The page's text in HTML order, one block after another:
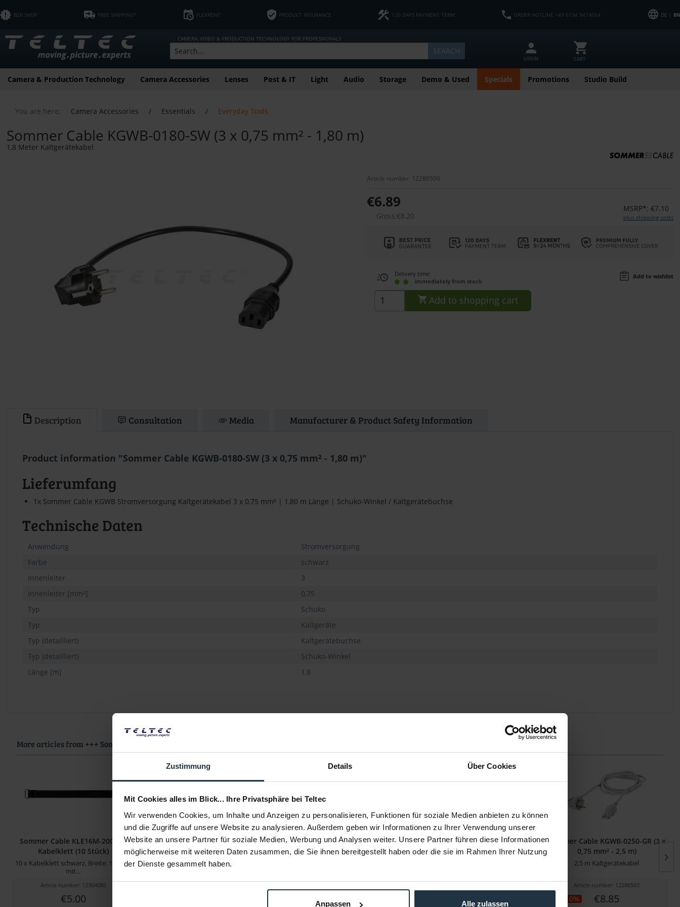
Zustimmung Details Über Cookies
Mit Cookies alles im Blick... Ihre Privatsphäre bei Teltec
Wir verwenden Cookies, um Inhalte und Anzeigen zu personalisieren, Funktionen für soziale Medien anbieten zu können
und die Zugriffe auf unsere Website zu analysieren. Außerdem geben wir Informationen zu Ihrer Verwendung unserer
Website an unsere Partner für soziale Medien, Werbung und Analysen weiter. Unsere Partner führen diese Informationen
möglicherweise mit weiteren Daten zusammen, die Sie ihnen bereitgestellt haben oder die sie im Rahmen Ihrer Nutzung
der Dienste gesammelt haben.
Anpassen Alle zulassen
B2B SHOP FREE SHIPPING* FLEXRENT PRODUCT INSURANCE 120 DAYS PAYMENT TERM ORDER HOTLINE +49 6134 9474054 DE | EN
CAMERA, VIDEO & PRODUCTION TECHNOLOGY FOR PROFESSIONALS
SEARCH
LOGIN CART
Camera & Production Technology Camera Accessories Lenses Post & IT Light Audio Storage Demo & Used Specials Promotions Studio Build
You are here: Camera Accessories / Essentials / Everyday Tools
Sommer Cable KGWB-0180-SW (3 x 0,75 mm² - 1,80 m)
1,8 Meter Kaltgerätekabel
Article number: 12286500
€6.89
Gross:€8.20
MSRP*: €7.10
plus shipping costs
Delivery time:
immediately from stock
Add to wishlist
Add to shopping cart
Description Consultation Media Manufacturer & Product Safety Information
Product information "Sommer Cable KGWB-0180-SW (3 x 0,75 mm² - 1,80 m)"
Lieferumfang
1x Sommer Cable KGWB Stromversorgung Kaltgerätekabel 3 x 0,75 mm² | 1,80 m Länge | Schuko-Winkel / Kaltgerätebuchse
Technische Daten
Anwendung
Stromversorgung
Farbe
schwarz
Innenleiter
3
Innenleiter [mm²]
0,75
Typ
Schuko
Typ
Kaltgeräte
Typ (detailliert)
Kaltgerätebuchse
Typ (detailliert)
Schuko-Winkel
Länge [m]
1,8
More articles from +++ Sommer Cable +++ look at
Sommer Cable KLE16M-200-SW
Kabelklett (10 Stück)
10 x Kabelklett schwarz, Breite: 16 mm,
mit...
Article number: 12304080
€5.00
Sommer Cable KGWB-0025-SW (3 x
0,75 mm² - 0,25 m)
0,25 m Kaltgerätekabel
Sommer Cable KGWB-0050-SW (3 x
0,75 mm² - 0,50 m)
Sommer Cable KGWB-0180-SW (3 x
0,75 mm² - 1,80 m)
€6.89
Sommer Cable KGWB-0250-GR (3 x
0,75 mm² - 2,5 m)
2,5 m Kaltgerätekabel
Article number: 12286503
-10% €8.85